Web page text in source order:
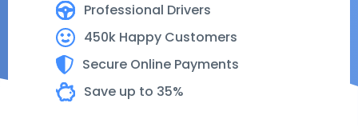
Professional Drivers
450k Happy Customers
Secure Online Payments
Save up to 35%